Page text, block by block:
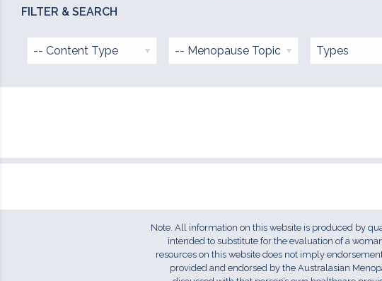
Note. All information on this website is produced by
intended to substitute for the evaluation of a
resources on this website does not imply
provided and endorsed by the Australasian